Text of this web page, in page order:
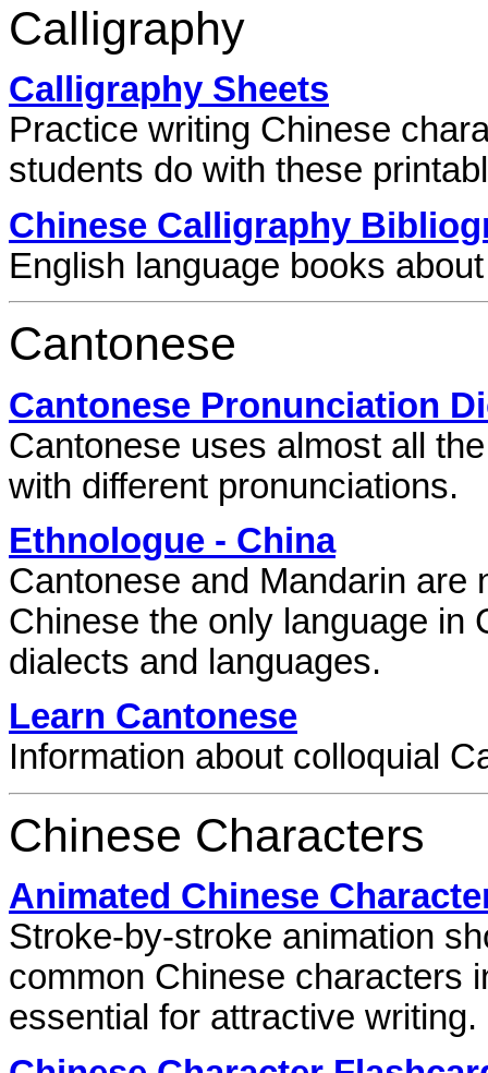
Calligraphy
Calligraphy Sheets
Practice writing Chinese
students do with these
Chinese Calligraphy
English language books
Cantonese
Cantonese Pronunciation
Cantonese uses almost all
with different pronunciations.
Ethnologue - China
Cantonese and Mandarin are
Chinese the only language in
dialects and languages.
Learn Cantonese
Information about colloquial
Chinese Characters
Animated Chinese
Stroke-by-stroke animation
common Chinese characters
essential for attractive writing.